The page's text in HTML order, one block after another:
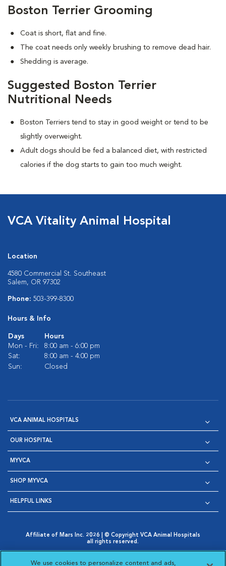
Boston Terrier Grooming
Coat is short, flat and fine.
The coat needs only weekly brushing to remove dead hair.
Shedding is average.
Suggested Boston Terrier
Nutritional Needs
Boston Terriers tend to stay in good weight or tend to be
slightly overweight.
Adult dogs should be fed a balanced diet, with restricted
calories if the dog starts to gain too much weight.
VCA Vitality Animal Hospital
Location
4580 Commercial St. Southeast
Salem, OR 97302
Phone: 503-399-8300
Hours & Info
Days
Hours
Mon - Fri:
8:00 am - 6:00 pm
Sat:
8:00 am - 4:00 pm
Sun:
Closed
VCA ANIMAL HOSPITALS
OUR HOSPITAL
MYVCA
SHOP MYVCA
HELPFUL LINKS
Affiliate of Mars Inc. 2026 | © Copyright VCA Animal Hospitals
all rights reserved.
Opens in New Window
AdChoices
Cookie Notice
Cookies Settings
We use cookies to personalize content and ads,